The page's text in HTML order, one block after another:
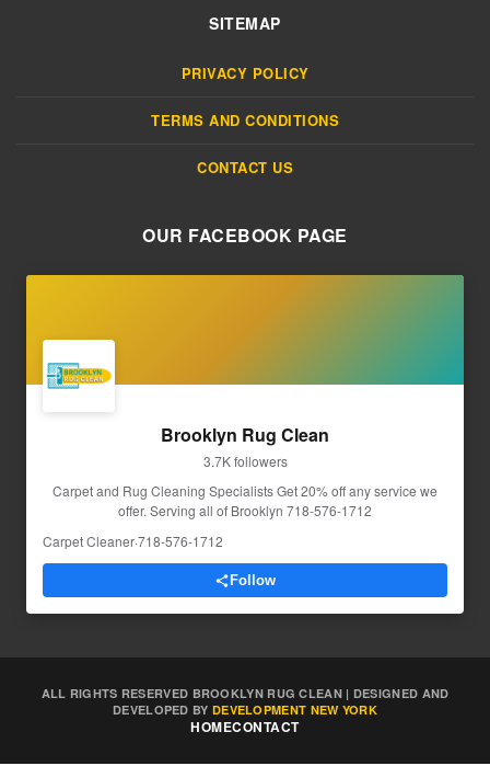
SITEMAP
PRIVACY POLICY
TERMS AND CONDITIONS
CONTACT US
OUR FACEBOOK PAGE
Brooklyn Rug Clean
3.7K followers
Carpet and Rug Cleaning Specialists Get 20% off any service we
offer. Serving all of Brooklyn 718-576-1712
Carpet Cleaner·718-576-1712
Follow
ALL RIGHTS RESERVED BROOKLYN RUG CLEAN | DESIGNED AND
DEVELOPED BY DEVELOPMENT NEW YORK
HOMECONTACT